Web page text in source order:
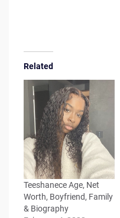
Related
Teeshanece Age, Net
Worth, Boyfriend, Family
& Biography